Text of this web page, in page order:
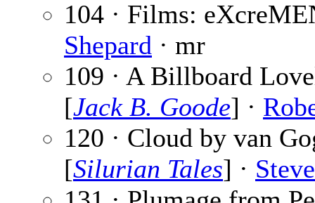
104 · Films:
Shepard · mr
109 · A Billboard
[Jack B. Goode] ·
120 · Cloud by van
[Silurian Tales] ·